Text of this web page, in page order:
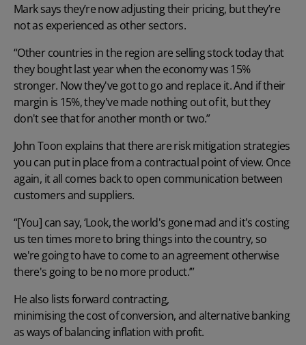
Mark says they’re now adjusting their pricing, but they’re
not as experienced as other sectors.
“Other countries in the region are selling stock today that
they bought last year when the economy was 15%
stronger. Now they've got to go and replace it. And if their
margin is 15%, they've made nothing out of it, but they
don't see that for another month or two.”
John Toon explains that there are risk mitigation strategies
you can put in place from a contractual point of view. Once
again, it all comes back to open communication between
customers and suppliers.
“[You] can say, ‘Look, the world's gone mad and it's costing
us ten times more to bring things into the country, so
we're going to have to come to an agreement otherwise
there's going to be no more product.’”
He also lists forward contracting,
minimising the cost of conversion, and alternative banking
as ways of balancing inflation with profit.